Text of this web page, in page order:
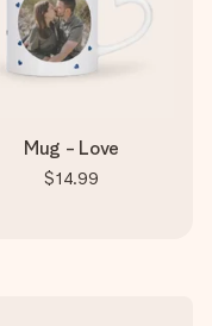
Mug - Love
$14.99